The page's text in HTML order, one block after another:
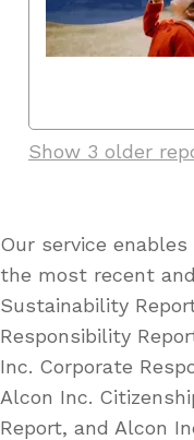
Show 3 older
Our service
the most recent
Sustainability
Responsibility
Inc. Corporate
Alcon Inc.
Report, and Alcon